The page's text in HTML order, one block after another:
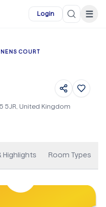
Login ☰
COURT
5JR, United Kingdom
Highlights Room Types